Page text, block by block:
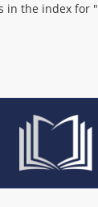
in the index for